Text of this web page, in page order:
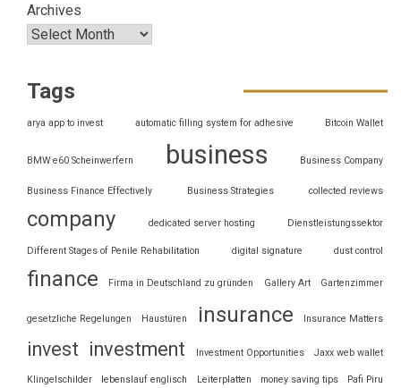
Archives
Tags
arya app to invest automatic filling system for adhesive Bitcoin Wallet
BMW e60 Scheinwerfern business Business Company
Business Finance Effectively Business Strategies collected reviews
company dedicated server hosting Dienstleistungssektor
Different Stages of Penile Rehabilitation digital signature dust control
finance Firma in Deutschland zu gründen Gallery Art Gartenzimmer
gesetzliche Regelungen Haustüren insurance Insurance Matters
invest investment Investment Opportunities Jaxx web wallet
Klingelschilder lebenslauf englisch Leiterplatten money saving tips Pafi Piru